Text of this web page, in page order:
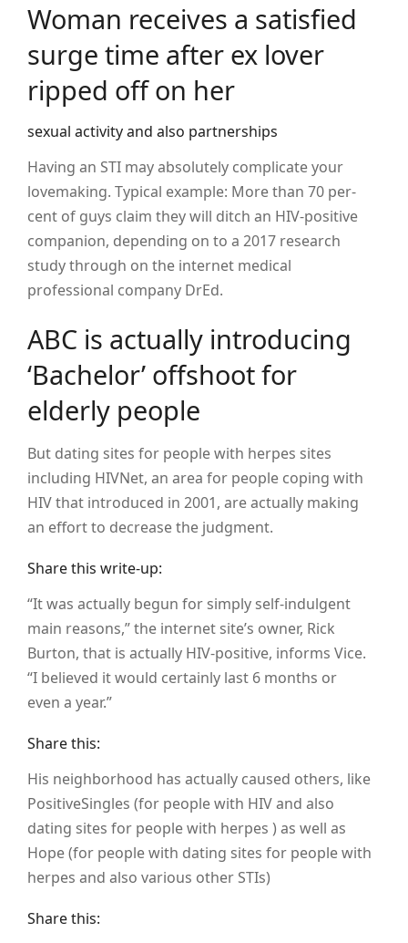
Woman receives a satisfied
surge time after ex lover
ripped off on her
sexual activity and also partnerships
Having an STI may absolutely complicate your
lovemaking. Typical example: More than 70 per-
cent of guys claim they will ditch an HIV-positive
companion, depending on to a 2017 research
study through on the internet medical
professional company DrEd.
ABC is actually introducing
‘Bachelor’ offshoot for
elderly people
But dating sites for people with herpes sites
including HIVNet, an area for people coping with
HIV that introduced in 2001, are actually making
an effort to decrease the judgment.
Share this write-up:
“It was actually begun for simply self-indulgent
main reasons,” the internet site’s owner, Rick
Burton, that is actually HIV-positive, informs Vice.
“I believed it would certainly last 6 months or
even a year.”
Share this:
His neighborhood has actually caused others, like
PositiveSingles (for people with HIV and also
dating sites for people with herpes ) as well as
Hope (for people with dating sites for people with
herpes and also various other STIs)
Share this: